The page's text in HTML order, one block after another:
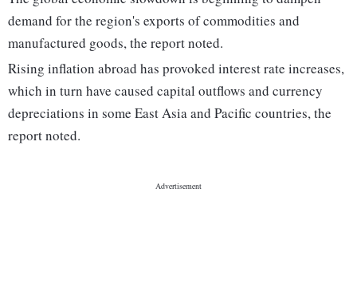
demand for the region's exports of commodities and
manufactured goods, the report noted.
Rising inflation abroad has provoked interest rate increases,
which in turn have caused capital outflows and currency
depreciations in some East Asia and Pacific countries, the
report noted.